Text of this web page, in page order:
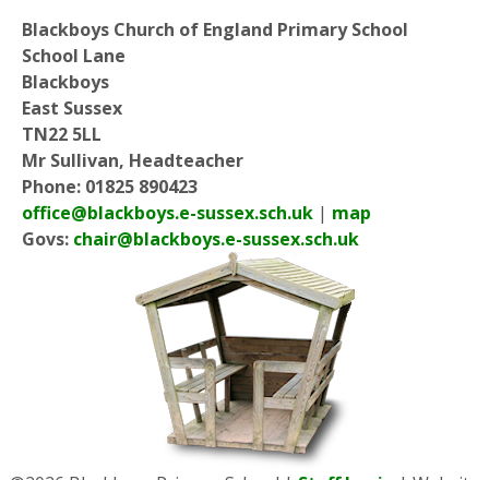
Blackboys Church of England Primary School
School Lane
Blackboys
East Sussex
TN22 5LL
Mr Sullivan, Headteacher
Phone: 01825 890423
office@blackboys.e-sussex.sch.uk | map
Govs: chair@blackboys.e-sussex.sch.uk